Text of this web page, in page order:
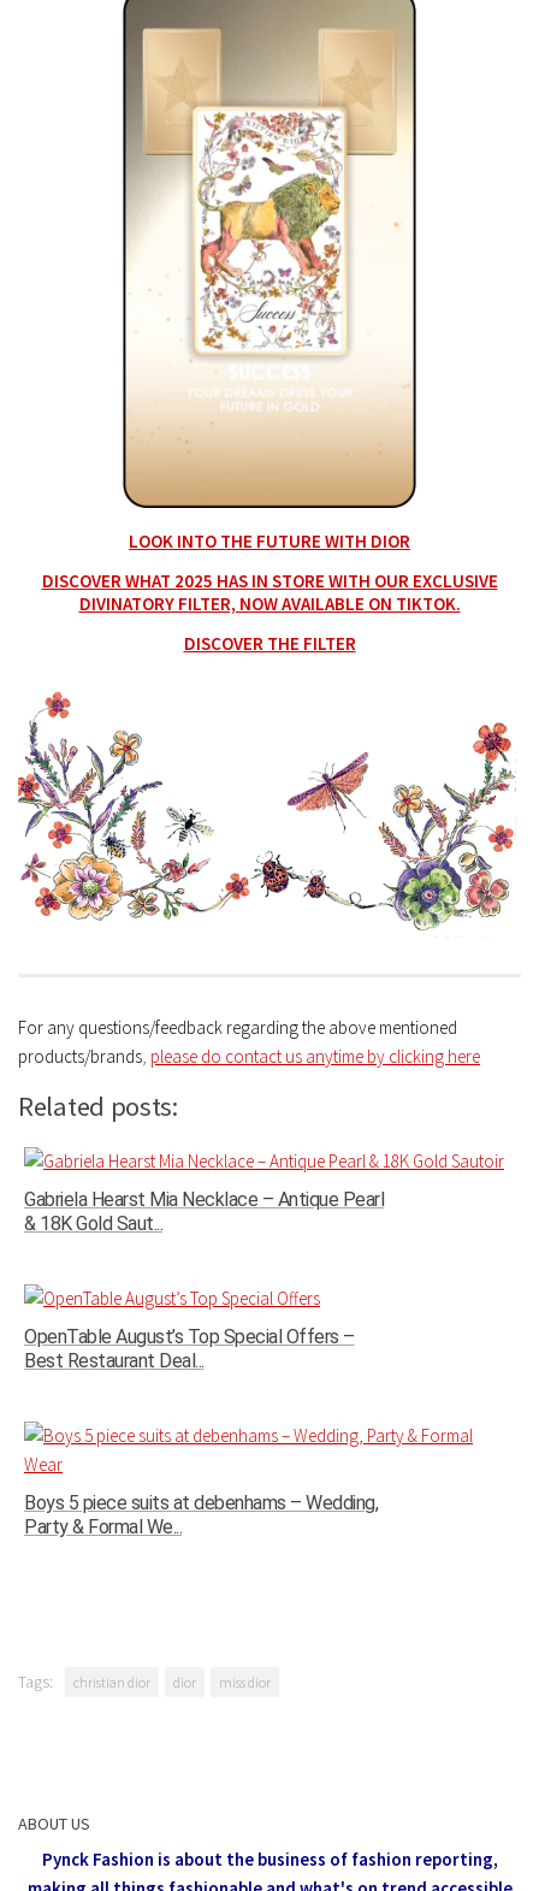
LOOK INTO THE FUTURE WITH DIOR
DISCOVER WHAT 2025 HAS IN STORE WITH OUR EXCLUSIVE
DIVINATORY FILTER, NOW AVAILABLE ON TIKTOK.
DISCOVER THE FILTER
For any questions/feedback regarding the above mentioned
products/brands, please do contact us anytime by clicking here
Related posts:
Gabriela Hearst Mia Necklace – Antique Pearl
& 18K Gold Saut...
OpenTable August’s Top Special Offers –
Best Restaurant Deal...
Boys 5 piece suits at debenhams – Wedding,
Party & Formal We...
Tags: christian dior dior miss dior
ABOUT US
Pynck Fashion is about the business of fashion reporting,